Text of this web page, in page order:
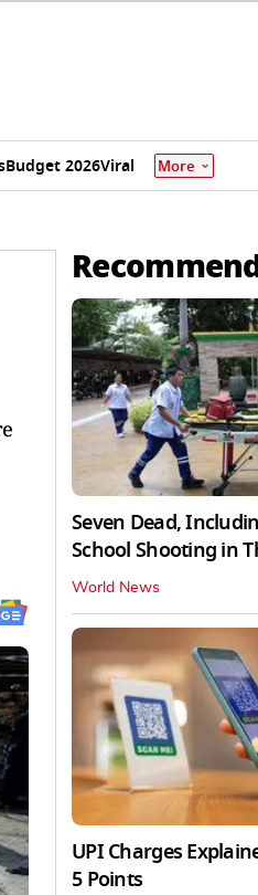
Budget 2026Viral More
Seven Dead,
School Shooting in
World News
UPI Charges
5 Points